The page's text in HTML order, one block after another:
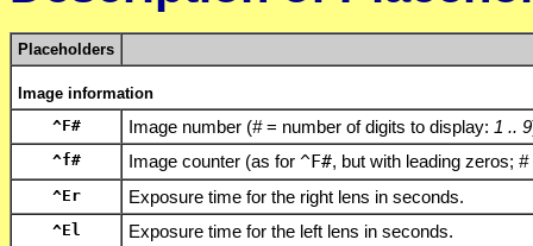
Placeholders
Image information
^F# Image number (#= number of digits to display: 1 .. 9
^f# Image counter (as for ^F#, but with leading zeros; #
^Er Exposure time for the right lens in seconds.
^El Exposure time for the left lens in seconds.